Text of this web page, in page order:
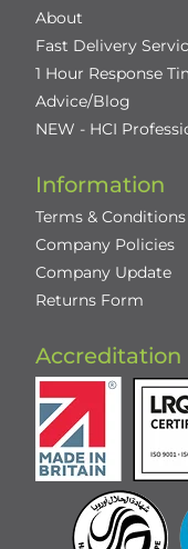
About
Fast Delivery
1 Hour Response
Advice/Blog
NEW - HCI
Information
Terms & Conditions
Company Policies
Company Update
Returns Form
Accreditation